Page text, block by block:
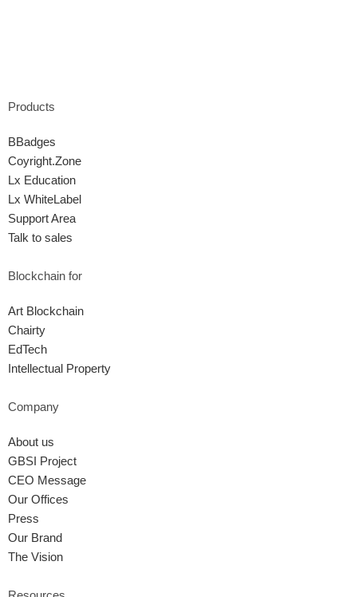
Products
BBadges
Coyright.Zone
Lx Education
Lx WhiteLabel
Support Area
Talk to sales
Blockchain for
Art Blockchain
Chairty
EdTech
Intellectual Property
Company
About us
GBSI Project
CEO Message
Our Offices
Press
Our Brand
The Vision